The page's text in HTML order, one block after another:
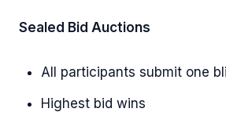
Sealed Bid Auctions
All participants submit one
Highest bid wins